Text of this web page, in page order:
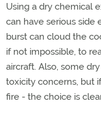
Using a dry chemical
can have serious side
burst can cloud the
if not impossible, to
aircraft. Also, some
toxicity concerns, but
fire - the choice is